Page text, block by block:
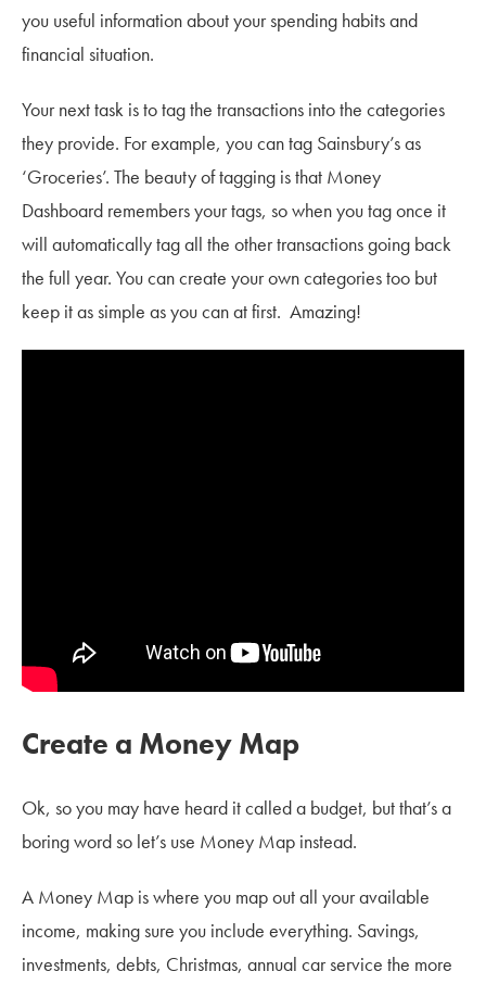
you useful information about your spending habits and
financial situation.
Your next task is to tag the transactions into the categories
they provide. For example, you can tag Sainsbury’s as
‘Groceries’. The beauty of tagging is that Money
Dashboard remembers your tags, so when you tag once it
will automatically tag all the other transactions going back
the full year. You can create your own categories too but
keep it as simple as you can at first. Amazing!
Create a Money Map
Ok, so you may have heard it called a budget, but that’s a
boring word so let’s use Money Map instead.
A Money Map is where you map out all your available
income, making sure you include everything. Savings,
investments, debts, Christmas, annual car service the more